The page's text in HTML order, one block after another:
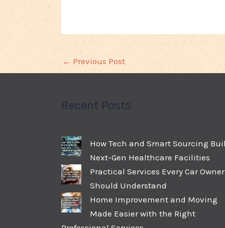
← Previous Post
Recent Posts
How Tech and Smart Sourcing
Next-Gen Healthcare Facilities
Practical Services Every Car Owner
Should Understand
Home Improvement and Moving
Made Easier with the Right